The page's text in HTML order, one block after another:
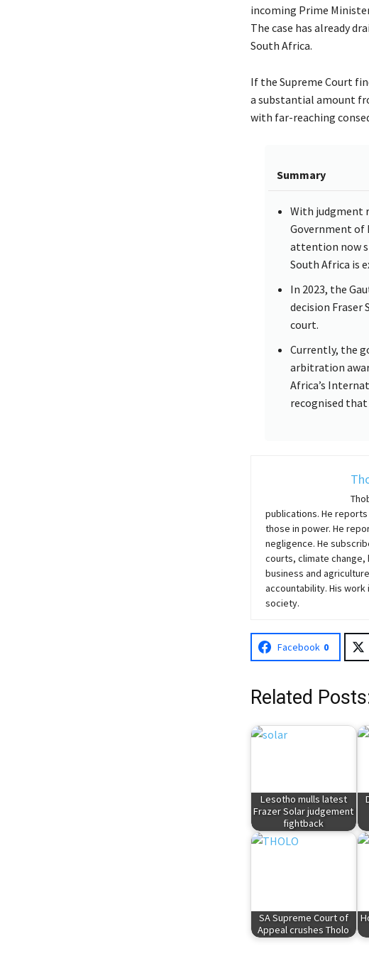
incoming Prime
The case has already
South Africa.
If the Supreme Court
a substantial amount
with far-reaching
Summary
With judgment
Government of
attention now
South Africa is
In 2023, the
decision
court.
Currently, the
arbitration
Africa’s
recognised that
publications. He
those in power. He
negligence. He
courts, climate change,
business and
accountability. His
society.
Facebook 0
Related
Lesotho mulls latest
Frazer Solar judgement
fightback
SA Supreme Court of
Appeal crushes Tholo